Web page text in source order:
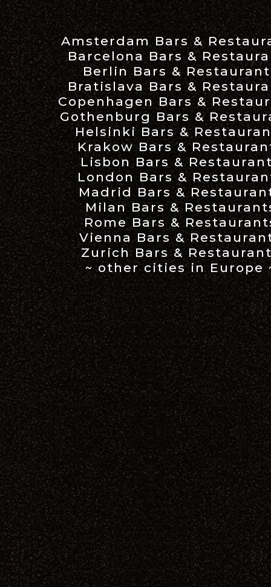
Amsterdam Bars &
Barcelona Bars &
Berlin Bars &
Bratislava Bars &
Copenhagen Bars &
Gothenburg Bars &
Helsinki Bars &
Krakow Bars &
Lisbon Bars &
London Bars &
Madrid Bars &
Milan Bars &
Rome Bars &
Vienna Bars &
Zurich Bars &
~ other cities in Europe